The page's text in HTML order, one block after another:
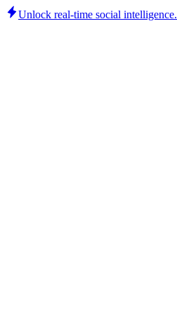
Unlock real-time social intelligence.